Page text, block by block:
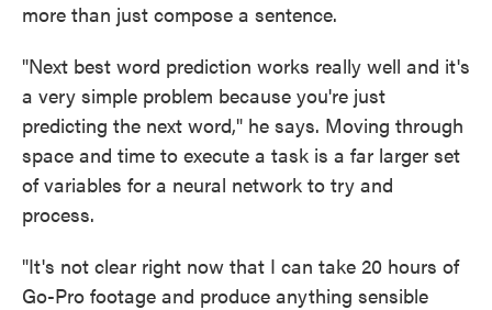
more than just compose a sentence.
"Next best word prediction works really well and it's
a very simple problem because you're just
predicting the next word," he says. Moving through
space and time to execute a task is a far larger set
of variables for a neural network to try and
process.
"It's not clear right now that I can take 20 hours of
Go-Pro footage and produce anything sensible